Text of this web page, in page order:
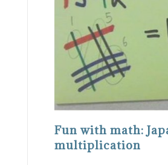
Fun with math:
multiplication